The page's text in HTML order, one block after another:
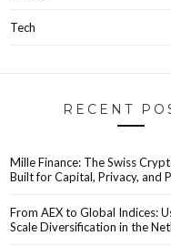
Tech
RECENT
Mille Finance: The Swiss
Built for Capital, Privacy, and
From AEX to Global Indices:
Scale Diversification in the